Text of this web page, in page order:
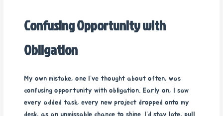
Confusing Opportunity with
Obligation
My own mistake, one I’ve thought about often, was
confusing opportunity with obligation. Early on, I saw
every added task, every new project dropped onto my
desk, as an unmissable chance to shine. I’d stay late, pull